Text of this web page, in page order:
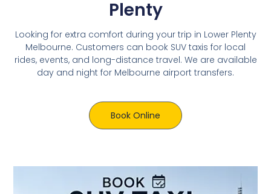
Plenty
Looking for extra comfort during your trip in Lower Plenty
Melbourne. Customers can book SUV taxis for local
rides, events, and long-distance travel. We are available
day and night for Melbourne airport transfers.
Book Online